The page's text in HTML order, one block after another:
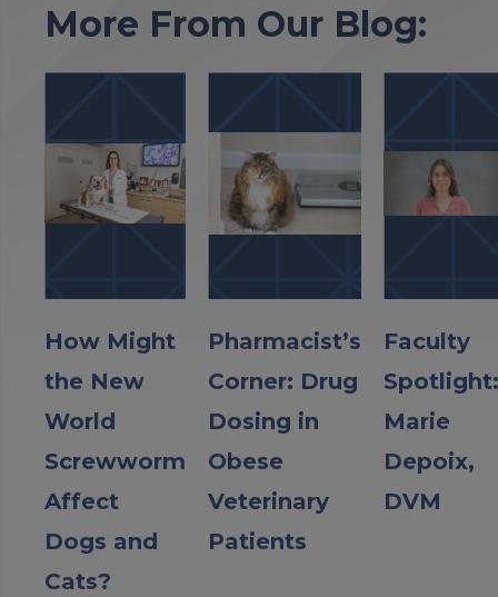
More From Our Blog:
How Might
the New
World
Screwworm
Affect
Dogs and
Cats?
Pharmacist’s
Corner: Drug
Dosing in
Obese
Veterinary
Patients
Faculty
Spotlight:
Marie
Depoix,
DVM